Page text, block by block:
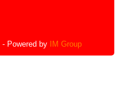
- Powered by IM Group